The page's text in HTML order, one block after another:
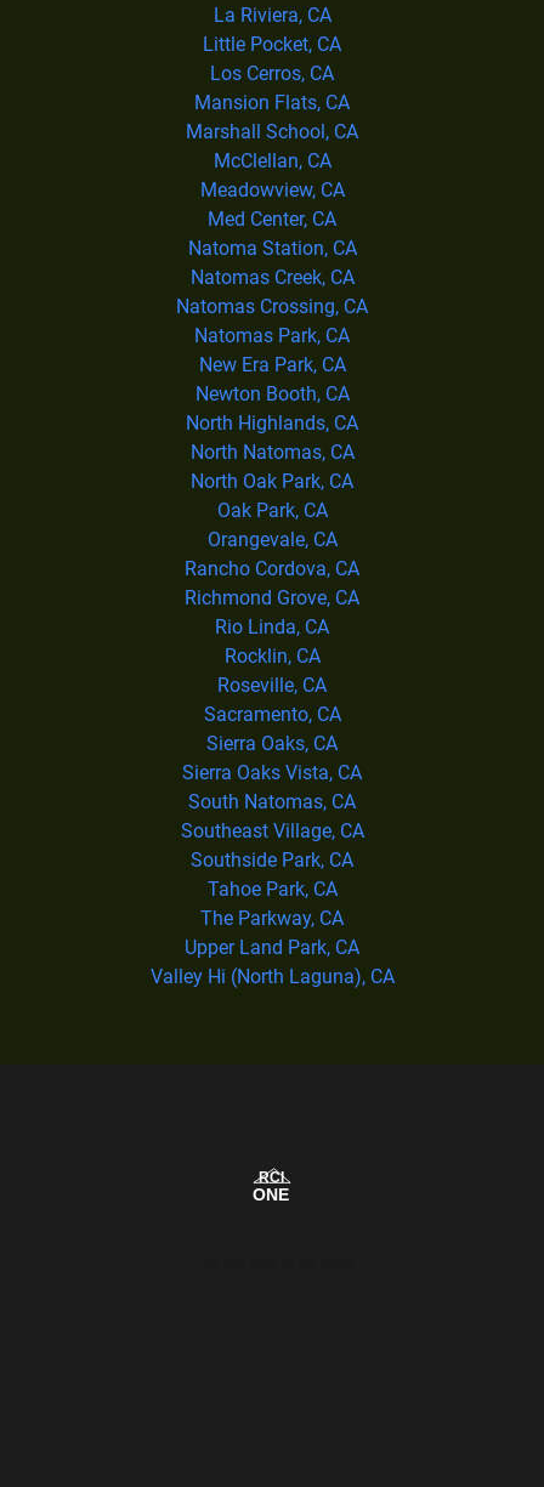
La Riviera, CA
Little Pocket, CA
Los Cerros, CA
Mansion Flats, CA
Marshall School, CA
McClellan, CA
Meadowview, CA
Med Center, CA
Natoma Station, CA
Natomas Creek, CA
Natomas Crossing, CA
Natomas Park, CA
New Era Park, CA
Newton Booth, CA
North Highlands, CA
North Natomas, CA
North Oak Park, CA
Oak Park, CA
Orangevale, CA
Rancho Cordova, CA
Richmond Grove, CA
Rio Linda, CA
Rocklin, CA
Roseville, CA
Sacramento, CA
Sierra Oaks, CA
Sierra Oaks Vista, CA
South Natomas, CA
Southeast Village, CA
Southside Park, CA
Tahoe Park, CA
The Parkway, CA
Upper Land Park, CA
Valley Hi (North Laguna), CA